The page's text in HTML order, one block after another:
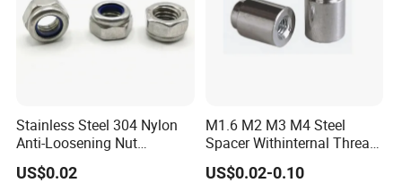
Stainless Steel 304 Nylon
Anti-Loosening Nut
Fastener
US$0.02
M1.6 M2 M3 M4 Steel
Spacer Withinternal Thread
9774010360r/9774010982r
US$0.02-0.10